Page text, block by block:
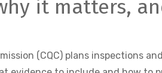
it matters,
(CQC) plans inspections